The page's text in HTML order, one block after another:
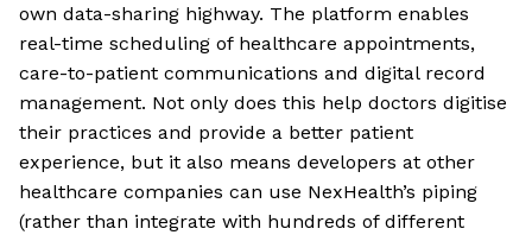
own data-sharing highway. The platform enables
real-time scheduling of healthcare appointments,
care-to-patient communications and digital record
management. Not only does this help doctors digitise
their practices and provide a better patient
experience, but it also means developers at other
healthcare companies can use NexHealth’s piping
(rather than integrate with hundreds of different